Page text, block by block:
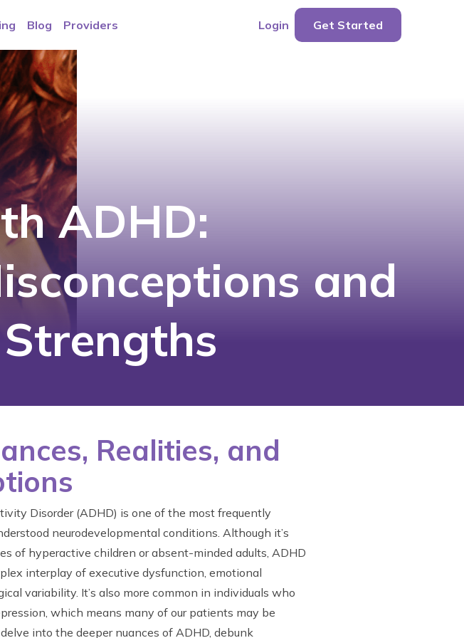
Blog Providers Login Get Started
ADHD:
and
Realities, and
Disorder (ADHD) is one of the most frequently
neurodevelopmental conditions. Although it’s
of hyperactive children or absent-minded adults, ADHD
interplay of executive dysfunction, emotional
variability. It’s also more common in individuals who
which means many of our patients may be
into the deeper nuances of ADHD, debunk